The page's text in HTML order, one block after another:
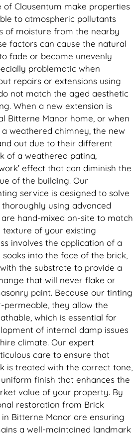
of Clausentum make properties
to atmospheric pollutants
of moisture from the nearby
factors can cause the natural
fade or become unevenly
problematic when
repairs or extensions using
not match the aged aesthetic
When a new extension is
Bitterne Manor home, or when
weathered chimney, the new
out due to their different
of a weathered patina,
effect that can diminish the
of the building. Our
service is designed to solve
using advanced
hand-mixed on-site to match
texture of your existing
involves the application of a
into the face of the brick,
the substrate to provide a
that will never flake or
paint. Because our tinting
permeable, they allow the
which is essential for
of internal damp issues
climate. Our expert
care to ensure that
is treated with the correct tone,
finish that enhances the
value of your property. By
restoration from Brick
Bitterne Manor are ensuring
a well-maintained landmark